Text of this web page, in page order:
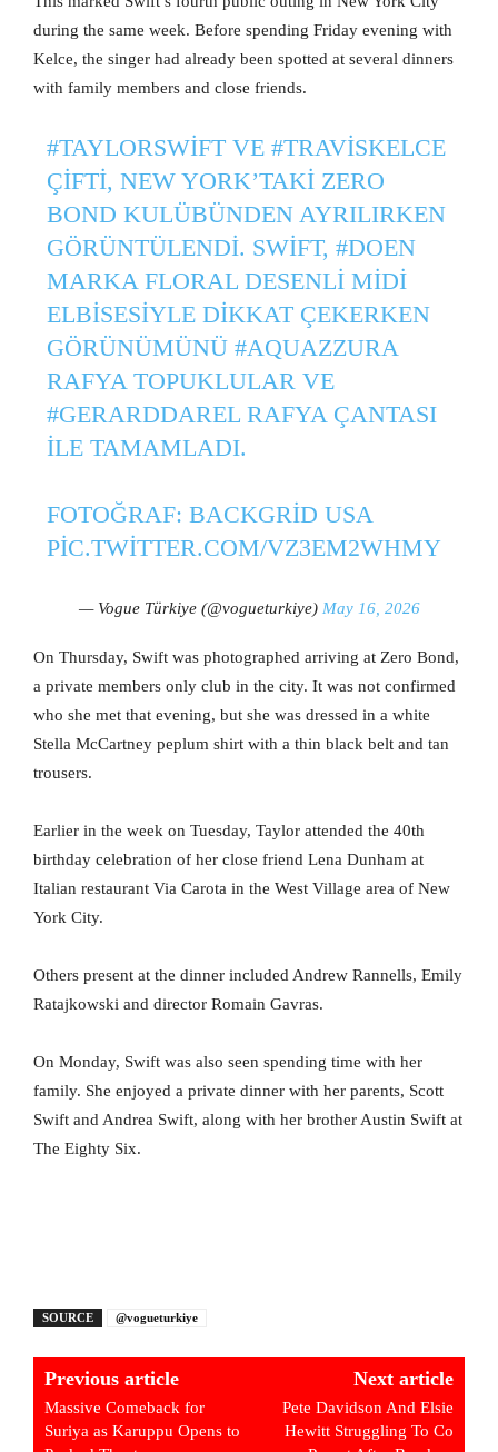
during the same week. Before spending Friday evening with
Kelce, the singer had already been spotted at several dinners
with family members and close friends.
#TAYLORSWIFTVE #TRAVISKELCE
ÇIFTI, NEW YORK’TAKI ZERO
BOND KULÜBÜNDEN AYRILIRKEN
GÖRÜNTÜLENDI. SWIFT, #DOEN
MARKA FLORAL DESENLI MIDI
ELBISESIYLE DIKKAT ÇEKERKEN
GÖRÜNÜMÜNÜ #AQUAZZURA
RAFYA TOPUKLULAR VE
#GERARDDARELRAFYA ÇANTASI
ILE TAMAMLADI.
FOTOĞRAF: BACKGRID USA
PIC.TWITTER.COM/VZ3EM2WHMY
— Vogue Türkiye (@vogueturkiye) May 16, 2026
On Thursday, Swift was photographed arriving at Zero Bond,
a private members only club in the city. It was not confirmed
who she met that evening, but she was dressed in a white
Stella McCartney peplum shirt with a thin black belt and tan
trousers.
Earlier in the week on Tuesday, Taylor attended the 40th
birthday celebration of her close friend Lena Dunham at
Italian restaurant Via Carota in the West Village area of New
York City.
Others present at the dinner included Andrew Rannells, Emily
Ratajkowski and director Romain Gavras.
On Monday, Swift was also seen spending time with her
family. She enjoyed a private dinner with her parents, Scott
Swift and Andrea Swift, along with her brother Austin Swift at
The Eighty Six.
SOURCE @vogueturkiye
Previous article
Massive Comeback for
Suriya as Karuppu Opens to
Next article
Pete Davidson And Elsie
Hewitt Struggling To Co